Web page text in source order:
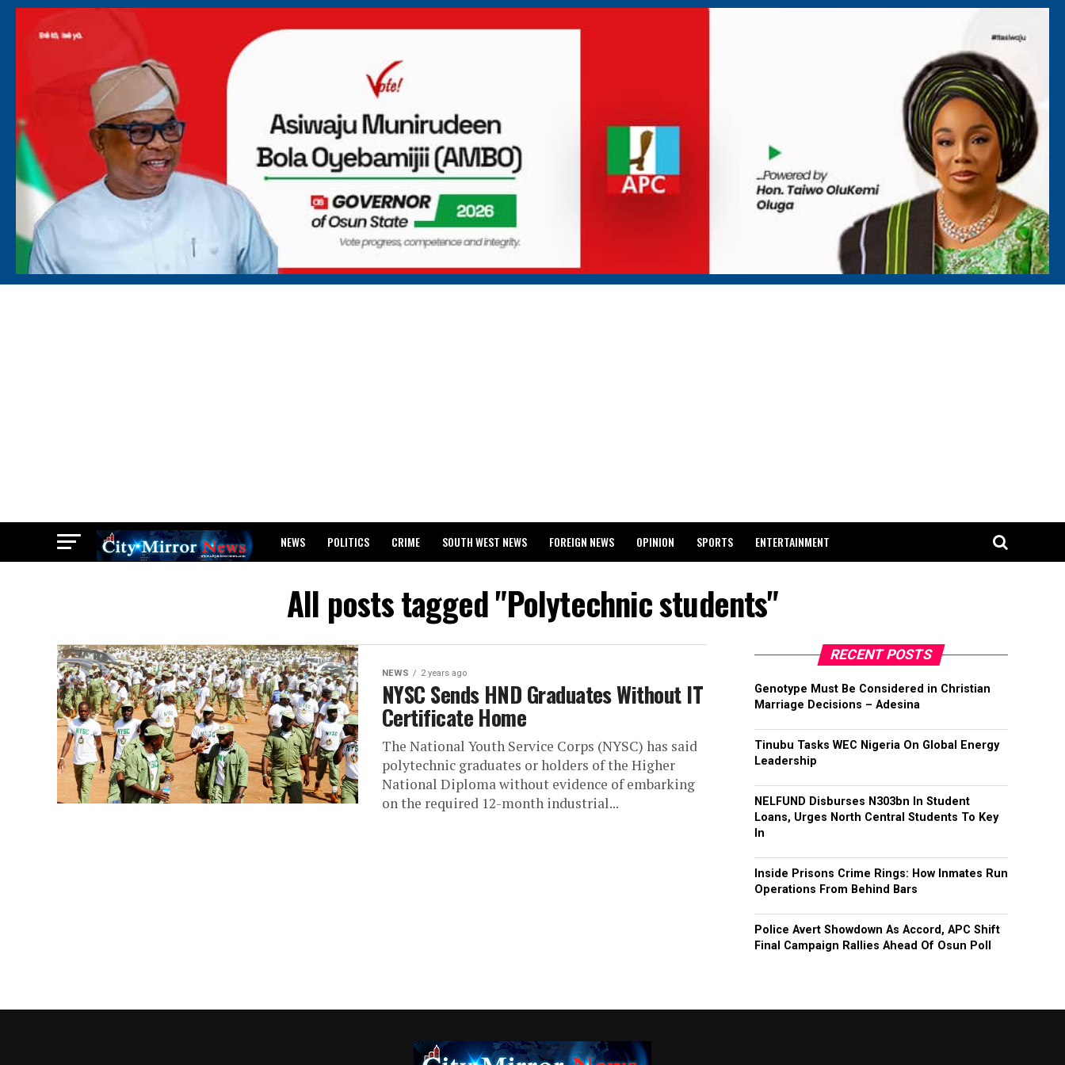
NEWS POLITICS CRIME SOUTH WEST NEWS FOREIGN NEWS OPINION SPORTS ENTERTAINMENT
All posts tagged "Polytechnic students"
NEWS 2 years ago
NYSC Sends HND Graduates Without IT
Certificate Home
The National Youth Service Corps (NYSC) has said
polytechnic graduates or holders of the Higher
National Diploma without evidence of embarking
on the required 12-month industrial...
RECENT POSTS
Genotype Must Be Considered in Christian
Marriage Decisions – Adesina
Tinubu Tasks WEC Nigeria On Global Energy
Leadership
NELFUND Disburses N303bn In Student
Loans, Urges North Central Students To Key
In
Inside Prisons Crime Rings: How Inmates Run
Operations From Behind Bars
Police Avert Showdown As Accord, APC Shift
Final Campaign Rallies Ahead Of Osun Poll